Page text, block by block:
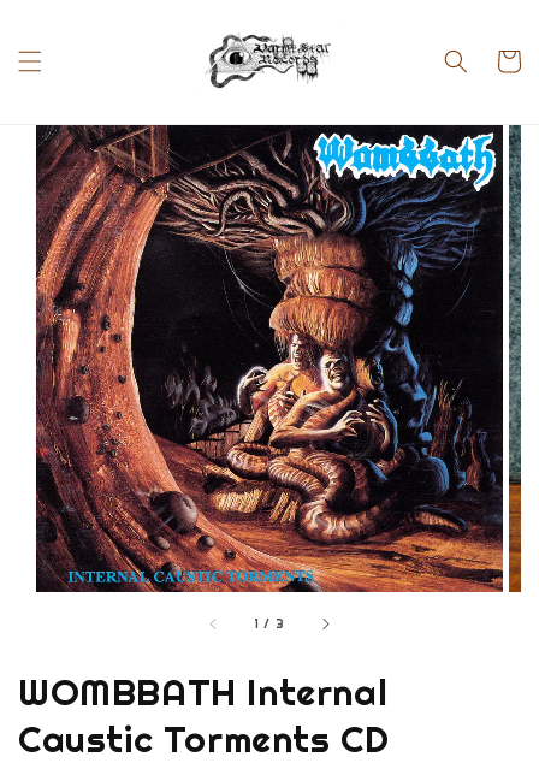
1 / 3
WOMBBATH Internal
Caustic Torments CD